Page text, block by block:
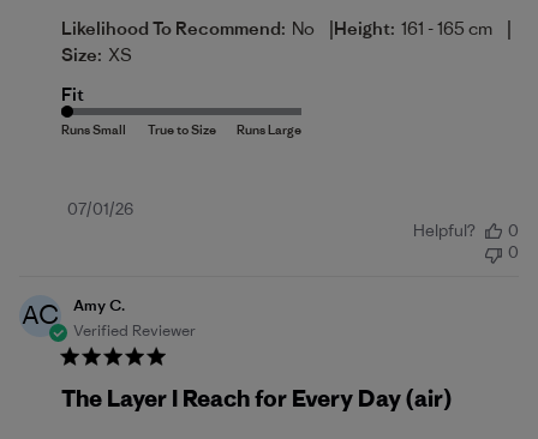
Likelihood To Recommend: No |Height: 161 - 165 cm |
Size: XS
Fit
Published
07/01/26
Helpful?
0
0
AC
Amy C.
Verified Reviewer
The Layer I Reach for Every Day (air)